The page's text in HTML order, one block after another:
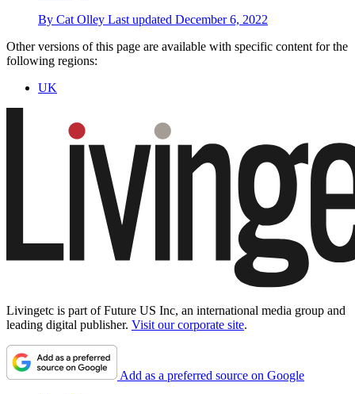
By Cat Olley Last updated December 6, 2022
Other versions of this page are available with specific content for the
following regions:
UK
Livingetc is part of Future US Inc, an international media group and
leading digital publisher. Visit our corporate site.
Add as a preferred source on Google